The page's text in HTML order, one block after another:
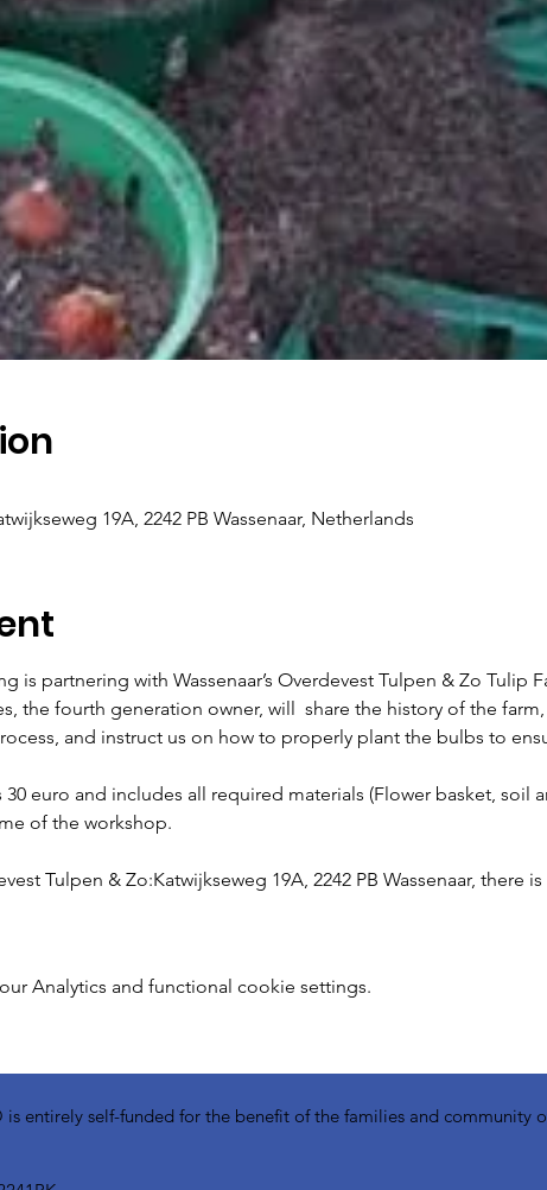
19A, 2242 PB Wassenaar, Netherlands
is partnering with Wassenaar’s Overdevest Tulpen & Zo Tulip
the fourth generation owner, will  share the history of the
and instruct us on how to properly plant the bulbs to
euro and includes all required materials (Flower basket, soil
of the workshop.
Tulpen & Zo:Katwijkseweg 19A, 2242 PB Wassenaar, there
Analytics and functional cookie settings.
entirely self-funded for the benefit of the families and community